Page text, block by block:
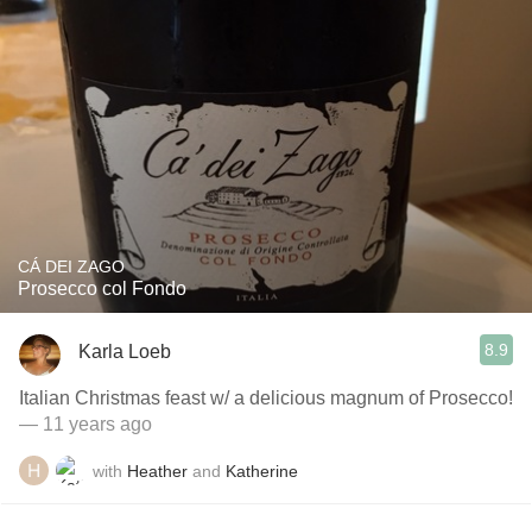
CÁ DEI ZAGO
Prosecco col Fondo
Karla Loeb 8.9
Italian Christmas feast w/ a delicious magnum of Prosecco!
— 11 years ago
with Heather and Katherine